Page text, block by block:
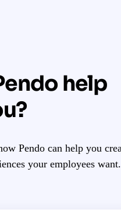
help
Pendo can help you
your employees want.